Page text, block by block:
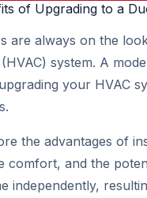
are always on the
system. A
your HVAC
the advantages of
comfort, and the
independently,